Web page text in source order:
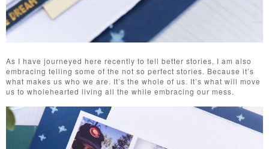
As I have journeyed here recently to tell better stories, I am also
embracing telling some of the not so perfect stories. Because it’s
what makes us who we are. It’s the whole of us. It’s what will move
us to wholehearted living all the while embracing our mess.